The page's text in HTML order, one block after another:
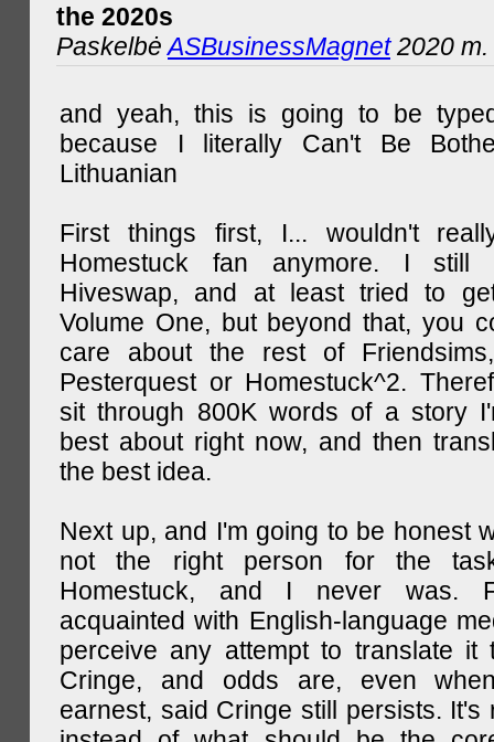
the 2020s
PaskelbėASBusinessMagnet2020 m.
and yeah, this is going to be
because I literally Can't Be
Lithuanian
First things first, I... wouldn't
Homestuck fan anymore. I still
Hiveswap, and at least tried to
Volume One, but beyond that, you
care about the rest of
Pesterquest or Homestuck^2.
sit through 800K words of a story
best about right now, and then
the best idea.
Next up, and I'm going to be honest
not the right person for the
Homestuck, and I never was.
acquainted with English-language
perceive any attempt to translate it
Cringe, and odds are, even
earnest, said Cringe still persists. It's